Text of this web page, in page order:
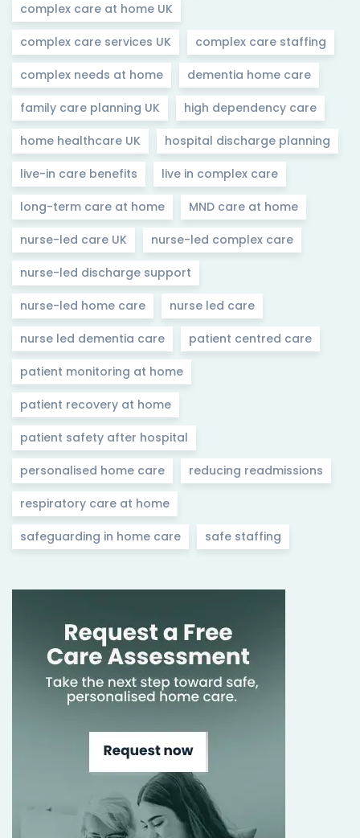
complex care at home UK
complex care services UK complex care staffing
complex needs at home dementia home care
family care planning UK high dependency care
home healthcare UK hospital discharge planning
live-in care benefits live in complex care
long-term care at home MND care at home
nurse-led care UK nurse-led complex care
nurse-led discharge support
nurse-led home care nurse led care
nurse led dementia care patient centred care
patient monitoring at home
patient recovery at home
patient safety after hospital
personalised home care reducing readmissions
respiratory care at home
safeguarding in home care safe staffing